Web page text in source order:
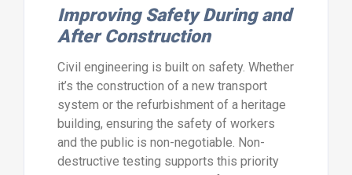
Improving Safety During and
After Construction
Civil engineering is built on safety. Whether
it’s the construction of a new transport
system or the refurbishment of a heritage
building, ensuring the safety of workers
and the public is non-negotiable. Non-
destructive testing supports this priority